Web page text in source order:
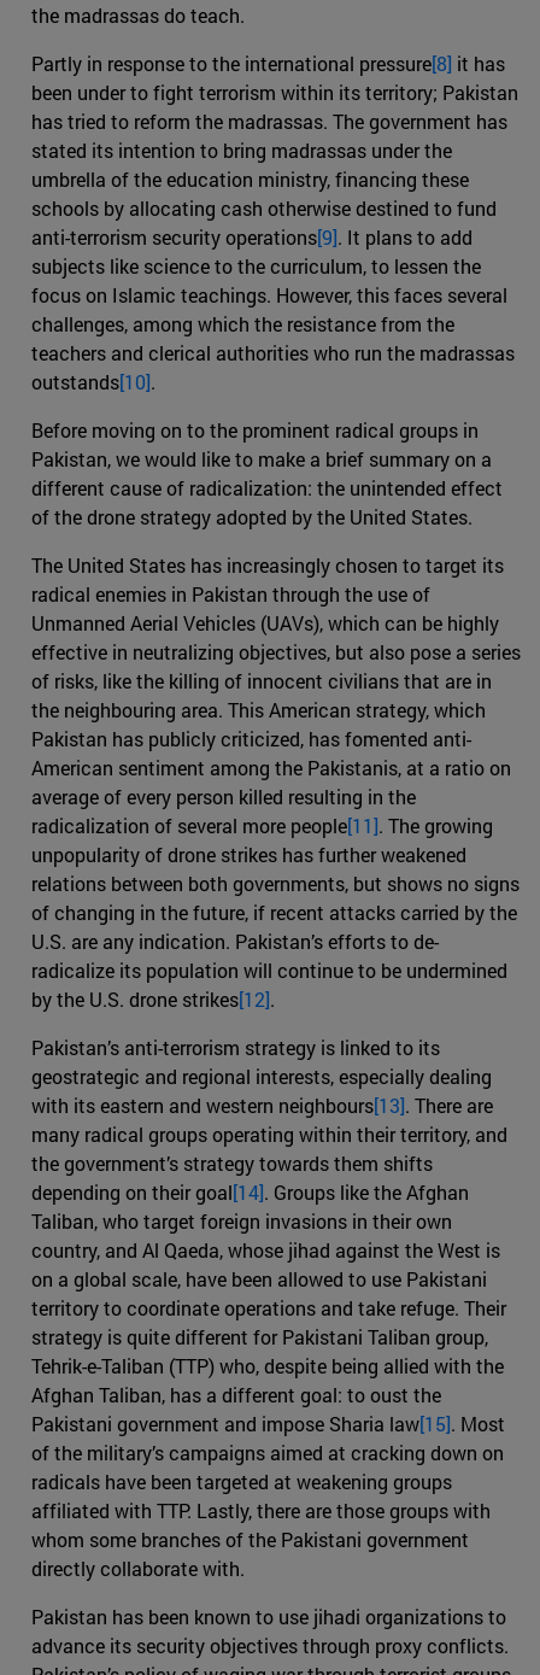
the madrassas do teach.
Partly in response to the international pressure[8] it has
been under to fight terrorism within its territory; Pakistan
has tried to reform the madrassas. The government has
stated its intention to bring madrassas under the
umbrella of the education ministry, financing these
schools by allocating cash otherwise destined to fund
anti-terrorism security operations[9]. It plans to add
subjects like science to the curriculum, to lessen the
focus on Islamic teachings. However, this faces several
challenges, among which the resistance from the
teachers and clerical authorities who run the madrassas
outstands[10].
Before moving on to the prominent radical groups in
Pakistan, we would like to make a brief summary on a
different cause of radicalization: the unintended effect
of the drone strategy adopted by the United States.
The United States has increasingly chosen to target its
radical enemies in Pakistan through the use of
Unmanned Aerial Vehicles (UAVs), which can be highly
effective in neutralizing objectives, but also pose a series
of risks, like the killing of innocent civilians that are in
the neighbouring area. This American strategy, which
Pakistan has publicly criticized, has fomented anti-
American sentiment among the Pakistanis, at a ratio on
average of every person killed resulting in the
radicalization of several more people[11]. The growing
unpopularity of drone strikes has further weakened
relations between both governments, but shows no signs
of changing in the future, if recent attacks carried by the
U.S. are any indication. Pakistan’s efforts to de-
radicalize its population will continue to be undermined
by the U.S. drone strikes[12].
Pakistan’s anti-terrorism strategy is linked to its
geostrategic and regional interests, especially dealing
with its eastern and western neighbours[13]. There are
many radical groups operating within their territory, and
the government’s strategy towards them shifts
depending on their goal[14]. Groups like the Afghan
Taliban, who target foreign invasions in their own
country, and Al Qaeda, whose jihad against the West is
on a global scale, have been allowed to use Pakistani
territory to coordinate operations and take refuge. Their
strategy is quite different for Pakistani Taliban group,
Tehrik-e-Taliban (TTP) who, despite being allied with the
Afghan Taliban, has a different goal: to oust the
Pakistani government and impose Sharia law[15]. Most
of the military’s campaigns aimed at cracking down on
radicals have been targeted at weakening groups
affiliated with TTP. Lastly, there are those groups with
whom some branches of the Pakistani government
directly collaborate with.
Pakistan has been known to use jihadi organizations to
advance its security objectives through proxy conflicts.